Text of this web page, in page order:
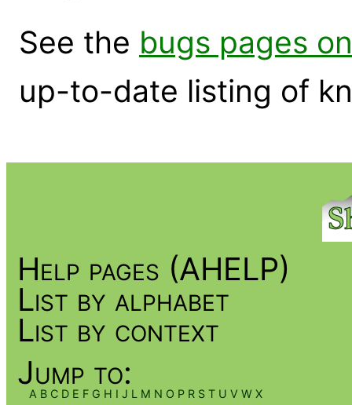
See the bugs pages
up-to-date listing of
Help pages (AHELP)
List by alphabet
List by context
Jump to:
A B C D E F G H I J L M N O P R S T U V W X